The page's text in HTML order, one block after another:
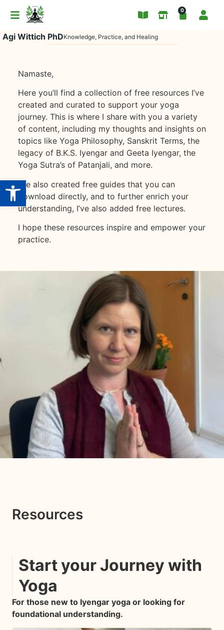
Open toolbar
0
Agi Wittich PhDKnowledge, Practice, and Healing
Namaste,
Here you’ll find a collection of free resources I’ve
created and curated to support your yoga
journey. This is where I share with you a variety
of content, including my thoughts and insights on
topics like Yoga Philosophy, Sanskrit Terms, the
legacy of B.K.S. Iyengar and Geeta Iyengar, the
Yoga Sutra’s of Patanjali, and more.
I’ve also created free guides that you can
download directly, and to further enrich your
understanding, I’ve also added free lectures.
I hope these resources inspire and empower your
practice.
Resources
Start your Journey with
Yoga
For those new to Iyengar yoga or looking for
foundational understanding.